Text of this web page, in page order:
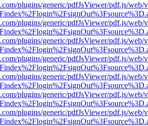
plugins/generic/pdfJsViewer/pdf.js/web/
plugins/generic/pdfJsViewer/pdf.js/web/
plugins/generic/pdfJsViewer/pdf.js/web/
plugins/generic/pdfJsViewer/pdf.js/web/
plugins/generic/pdfJsViewer/pdf.js/web/
plugins/generic/pdfJsViewer/pdf.js/web/
plugins/generic/pdfJsViewer/pdf.js/web/